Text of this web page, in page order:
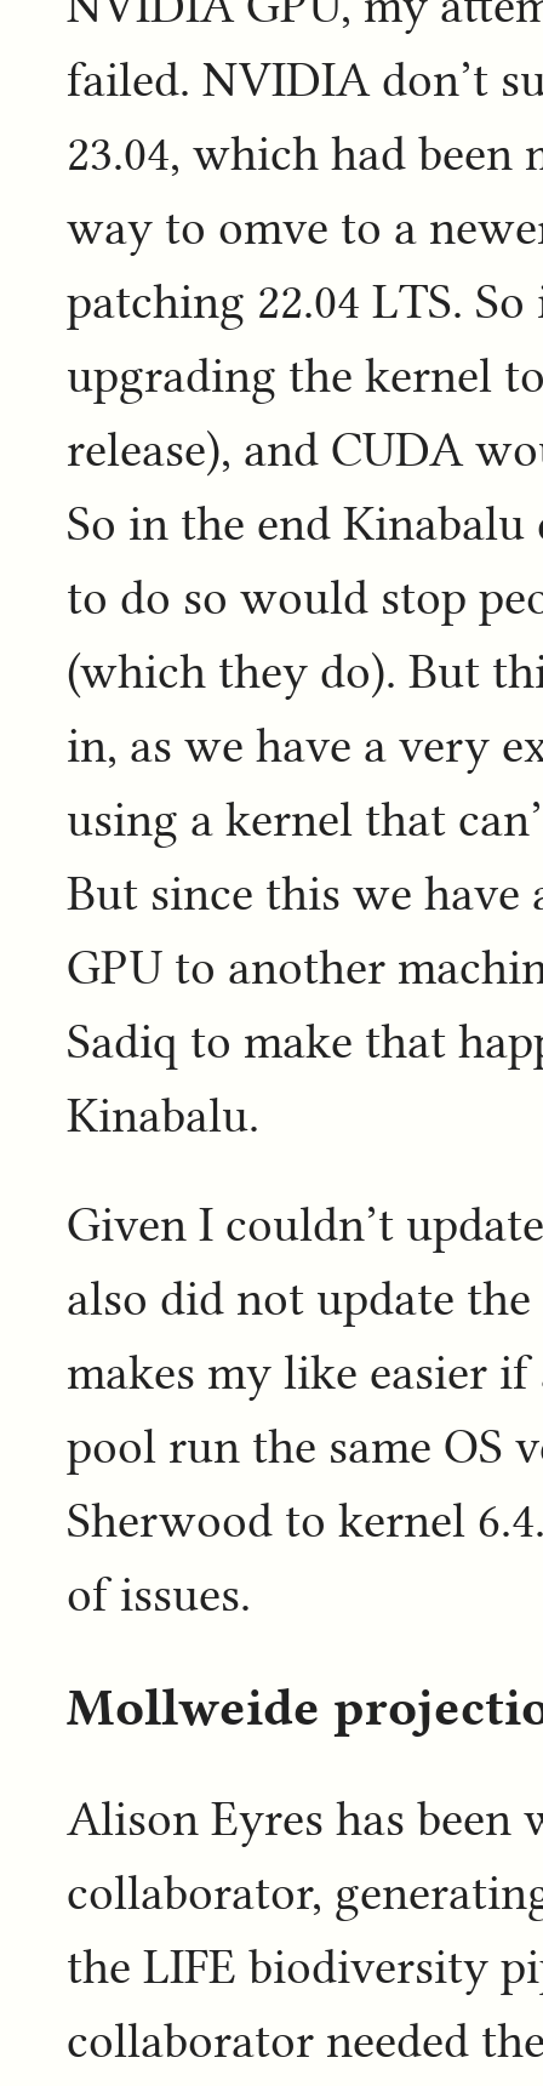
failed. NVIDIA don’t
23.04, which had
way to omve to a
patching 22.04 LTS.
upgrading the kernel
release), and CUDA
So in the end Kinabalu
to do so would stop
(which they do). But
in, as we have a very
using a kernel that
But since this we have
GPU to another
Sadiq to make that
Kinabalu.
Given I couldn’t
also did not update
makes my like easier
pool run the same OS
Sherwood to kernel
of issues.
Mollweide
Alison Eyres has
collaborator,
the LIFE biodiversity
collaborator needed